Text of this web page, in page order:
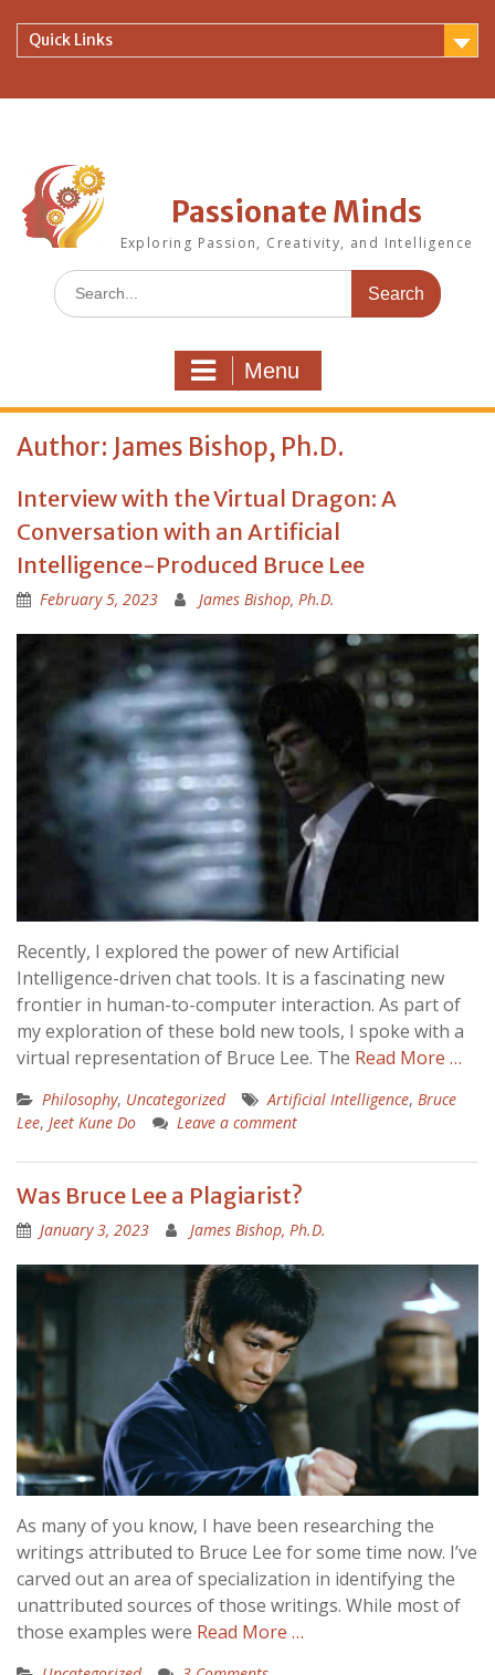
content
Quick Links
Passionate Minds
Exploring Passion, Creativity, and Intelligence
Search
for:
Menu
Author: James Bishop, Ph.D.
Interview with the Virtual Dragon: A
Conversation with an Artificial
Intelligence-Produced Bruce Lee
February 5, 2023 James Bishop, Ph.D.
Recently, I explored the power of new Artificial
Intelligence-driven chat tools. It is a fascinating new
frontier in human-to-computer interaction. As part of
my exploration of these bold new tools, I spoke with a
virtual representation of Bruce Lee. The Read More …
Philosophy, Uncategorized Artificial Intelligence, Bruce
Lee, Jeet Kune Do Leave a comment
Was Bruce Lee a Plagiarist?
January 3, 2023 James Bishop, Ph.D.
As many of you know, I have been researching the
writings attributed to Bruce Lee for some time now. I’ve
carved out an area of specialization in identifying the
unattributed sources of those writings. While most of
those examples were Read More …